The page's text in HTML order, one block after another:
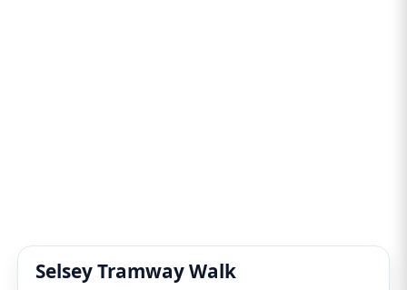
Selsey Tramway Walk